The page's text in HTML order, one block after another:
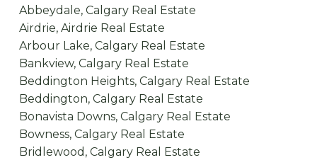
Abbeydale, Calgary Real Estate
Airdrie, Airdrie Real Estate
Arbour Lake, Calgary Real Estate
Bankview, Calgary Real Estate
Beddington Heights, Calgary Real Estate
Beddington, Calgary Real Estate
Bonavista Downs, Calgary Real Estate
Bowness, Calgary Real Estate
Bridlewood, Calgary Real Estate